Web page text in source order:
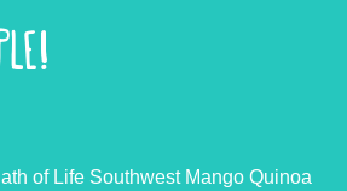
of Life Southwest Mango Quinoa